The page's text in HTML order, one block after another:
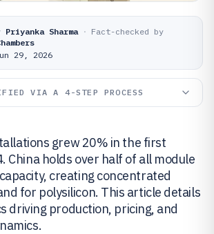
Priyanka Sharma · Fact-checked by
29, 2026
VIA A 4-STEP PROCESS
grew 20% in the first
China holds over half of all module
creating concentrated
for polysilicon. This article details
driving production, pricing, and